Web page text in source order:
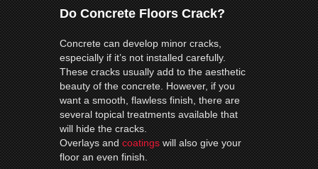
Do Concrete Floors Crack?
Concrete can develop minor cracks,
especially if it’s not installed carefully.
These cracks usually add to the aesthetic
beauty of the concrete. However, if you
want a smooth, flawless finish, there are
several topical treatments available that
will hide the cracks.
Overlays andcoatingswill also give your
floor an even finish.